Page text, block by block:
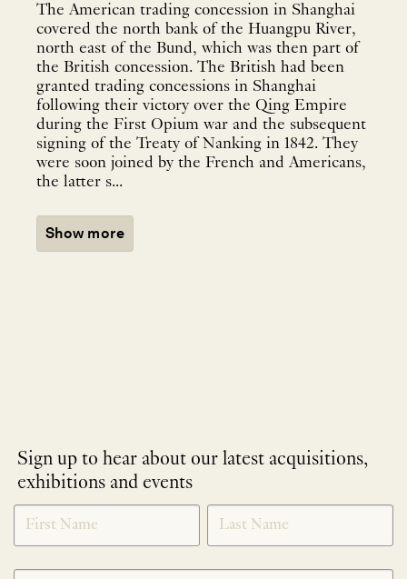
The American trading concession in Shanghai
covered the north bank of the Huangpu River,
north east of the Bund, which was then part of
the British concession. The British had been
granted trading concessions in Shanghai
following their victory over the Qing Empire
during the First Opium war and the subsequent
signing of the Treaty of Nanking in 1842. They
were soon joined by the French and Americans,
the latter s...
Show more
Sign up to hear about our latest acquisitions,
exhibitions and events
NEWLETTER
SIGNUP
*